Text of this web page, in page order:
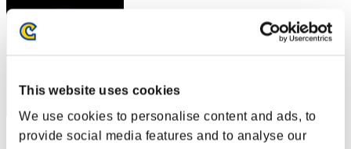
This website uses cookies
We use cookies to personalise content and ads, to
provide social media features and to analyse our
Score: -